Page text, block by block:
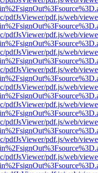
pdfJsViewer/pdf.js/web/
pdfJsViewer/pdf.js/web/
pdfJsViewer/pdf.js/web/
pdfJsViewer/pdf.js/web/
pdfJsViewer/pdf.js/web/
pdfJsViewer/pdf.js/web/
pdfJsViewer/pdf.js/web/
pdfJsViewer/pdf.js/web/
pdfJsViewer/pdf.js/web/